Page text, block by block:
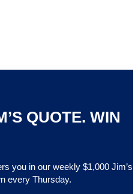
QUOTE. WIN
you in our weekly $1,000 Jim’s
every Thursday.